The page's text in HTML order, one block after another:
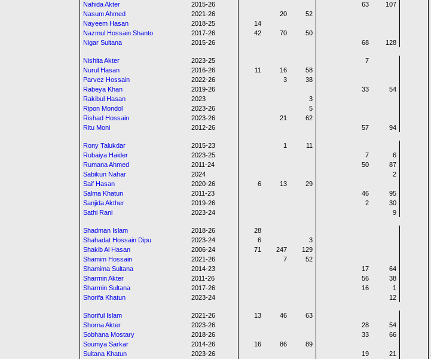
Nahida Akter
2015-26 63
107
Nasum Ahmed
2021-26 20
52
Nayeem Hasan
2018-25
14
Nazmul Hossain Shanto
2017-26 42 70
50
Nigar Sultana
2015-26 68 128
Nishita Akter 2023-25
7
Nurul Hasan
2016-26 11 16
58
Parvez Hossain
2022-26 3
38
Rabeya Khan
2019-26 33
54
Rakibul Hasan
2023
3
Ripon Mondol
2023-26
5
Rishad Hossain
2023-26 21
62
Ritu Moni
2012-26 57 94
Rony Talukdar 2015-23 1
11
Rubaiya Haider
2023-25 7
6
Rumana Ahmed
2011-24 50
87
Sabikun Nahar
2024
2
Saif Hasan
2020-26 6 13
29
Salma Khatun
2011-23 46
95
Sanjida Akther
2019-26 2
30
Sathi Rani
2023-24 9
Shadman Islam 2018-26
28
Shahadat Hossain Dipu
2023-24 6
3
Shakib Al Hasan
2006-24 71 247
129
Shamim Hossain
2021-26 7
52
Shamima Sultana
2014-23 17
64
Sharmin Akter
2011-26 56
38
Sharmin Sultana
2017-26 16
1
Shorifa Khatun
2023-24 12
Shoriful Islam 2021-26 13 46
63
Shorna Akter
2023-26 28
54
Sobhana Mostary
2018-26 33
66
Soumya Sarkar
2014-26 16 86
89
Sultana Khatun
2023-26 19
21